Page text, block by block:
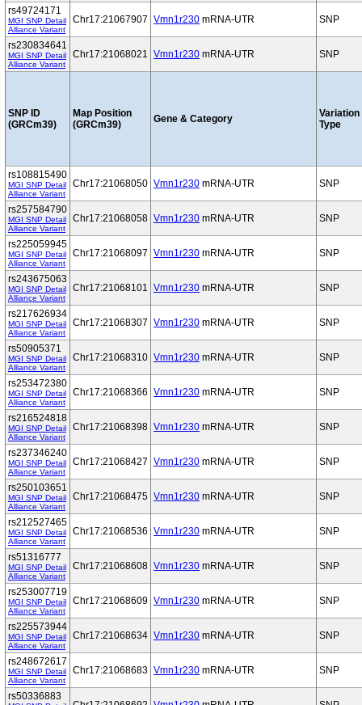
rs49724171
MGI SNP Detail
Alliance Variant
Chr17:21067907 Vmn1r230 mRNA-UTR SNP
rs230834641
MGI SNP Detail
Alliance Variant
Chr17:21068021 Vmn1r230 mRNA-UTR SNP
SNP ID
(GRCm39)
Map Position
(GRCm39)
Gene & Category
Variation
Type
rs108815490
MGI SNP Detail
Alliance Variant
Chr17:21068050 Vmn1r230 mRNA-UTR SNP
rs257584790
MGI SNP Detail
Alliance Variant
Chr17:21068058 Vmn1r230 mRNA-UTR SNP
rs225059945
MGI SNP Detail
Alliance Variant
Chr17:21068097 Vmn1r230 mRNA-UTR SNP
rs243675063
MGI SNP Detail
Alliance Variant
Chr17:21068101 Vmn1r230 mRNA-UTR SNP
rs217626934
MGI SNP Detail
Alliance Variant
Chr17:21068307 Vmn1r230 mRNA-UTR SNP
rs50905371
MGI SNP Detail
Alliance Variant
Chr17:21068310 Vmn1r230 mRNA-UTR SNP
rs253472380
MGI SNP Detail
Alliance Variant
Chr17:21068366 Vmn1r230 mRNA-UTR SNP
rs216524818
MGI SNP Detail
Alliance Variant
Chr17:21068398 Vmn1r230 mRNA-UTR SNP
rs237346240
MGI SNP Detail
Alliance Variant
Chr17:21068427 Vmn1r230 mRNA-UTR SNP
rs250103651
MGI SNP Detail
Alliance Variant
Chr17:21068475 Vmn1r230 mRNA-UTR SNP
rs212527465
MGI SNP Detail
Alliance Variant
Chr17:21068536 Vmn1r230 mRNA-UTR SNP
rs51316777
MGI SNP Detail
Alliance Variant
Chr17:21068608 Vmn1r230 mRNA-UTR SNP
rs253007719
MGI SNP Detail
Alliance Variant
Chr17:21068609 Vmn1r230 mRNA-UTR SNP
rs225573944
MGI SNP Detail
Alliance Variant
Chr17:21068634 Vmn1r230 mRNA-UTR SNP
rs248672617
MGI SNP Detail
Alliance Variant
Chr17:21068683 Vmn1r230 mRNA-UTR SNP
rs50336883